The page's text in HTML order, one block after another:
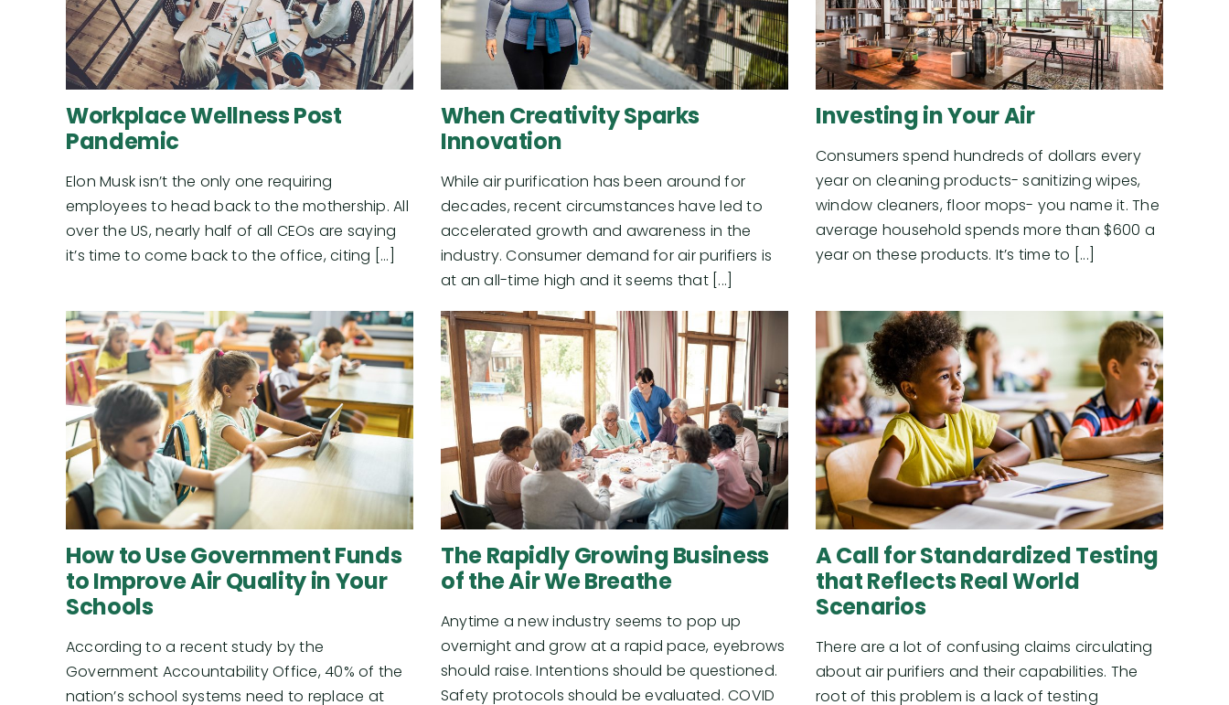
Workplace Wellness Post
Pandemic
Elon Musk isn’t the only one requiring
employees to head back to the mothership. All
over the US, nearly half of all CEOs are saying
it’s time to come back to the office, citing [...]
When Creativity Sparks
Innovation
While air purification has been around for
decades, recent circumstances have led to
accelerated growth and awareness in the
industry. Consumer demand for air purifiers is
at an all-time high and it seems that [...]
Investing in Your Air
Consumers spend hundreds of dollars every
year on cleaning products- sanitizing wipes,
window cleaners, floor mops- you name it. The
average household spends more than $600 a
year on these products. It’s time to [...]
How to Use Government Funds
to Improve Air Quality in Your
Schools
According to a recent study by the
Government Accountability Office, 40% of the
nation’s school systems need to replace at
The Rapidly Growing Business
of the Air We Breathe
Anytime a new industry seems to pop up
overnight and grow at a rapid pace, eyebrows
should raise. Intentions should be questioned.
Safety protocols should be evaluated. COVID
A Call for Standardized Testing
that Reflects Real World
Scenarios
There are a lot of confusing claims circulating
about air purifiers and their capabilities. The
root of this problem is a lack of testing